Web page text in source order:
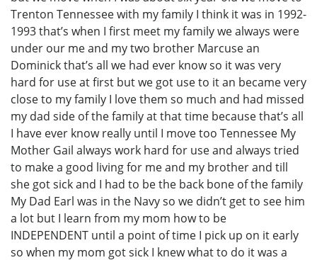
Trenton Tennessee with my family I think it was in 1992-
1993 that’s when I first meet my family we always were
under our me and my two brother Marcuse an
Dominick that’s all we had ever know so it was very
hard for use at first but we got use to it an became very
close to my family I love them so much and had missed
my dad side of the family at that time because that’s all
I have ever know really until I move too Tennessee My
Mother Gail always work hard for use and always tried
to make a good living for me and my brother and till
she got sick and I had to be the back bone of the family
My Dad Earl was in the Navy so we didn’t get to see him
a lot but I learn from my mom how to be
INDEPENDENT until a point of time I pick up on it early
so when my mom got sick I knew what to do it was a